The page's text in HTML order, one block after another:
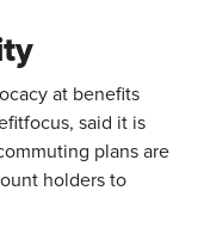
at benefits
said it is
plans are
holders to